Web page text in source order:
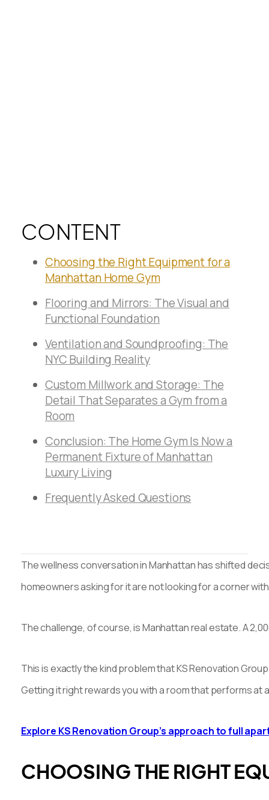
The wellness conversation in Manhattan has shifted
homeowners asking for it are not looking for a corner
The challenge, of course, is Manhattan real estate. A
This is exactly the kind problem that KS Renovation
Getting it right rewards you with a room that performs at
Explore KS Renovation Group’s approach to full
CHOOSING THE RIGHT
CONTENT
Choosing the Right Equipment for a
Manhattan Home Gym
Flooring and Mirrors: The Visual and
Functional Foundation
Ventilation and Soundproofing: The
NYC Building Reality
Custom Millwork and Storage: The
Detail That Separates a Gym from a
Room
Conclusion: The Home Gym Is Now a
Permanent Fixture of Manhattan
Luxury Living
Frequently Asked Questions